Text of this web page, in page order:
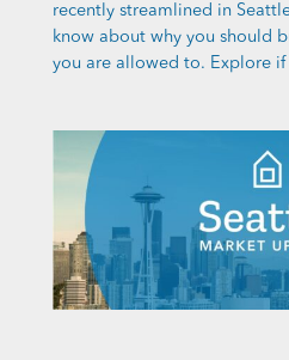
recently streamlined in
know about why you should
you are allowed to. Explore